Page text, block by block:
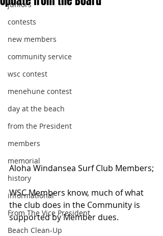
juniors
contests
new members
community service
wsc contest
menehune contest
day at the beach
from the President
members
memorial
history
informational
From The Vice President
Beach Clean-Up
Aloha Windansea Surf Club Members;
WSC Members know, much of what
the club does in the Community is
supported by Member dues.